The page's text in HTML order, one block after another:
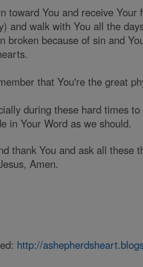
toward You and receive
and walk with You all the
broken because of sin and
that You're the great
during these hard times
in Your Word as we should.
thank You and ask all these
Amen.
http://